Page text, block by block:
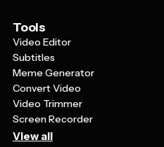
educational materials.
Tools
Video Editor
Subtitles
Meme Generator
Convert Video
Video Trimmer
Screen Recorder
View all